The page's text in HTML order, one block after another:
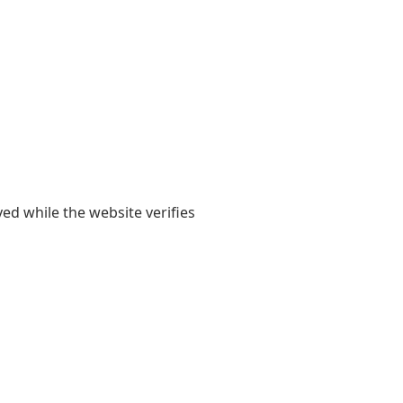
while the website verifies